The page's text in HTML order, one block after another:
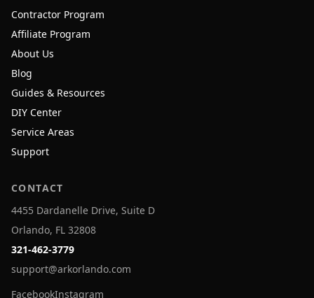
Contractor Program
Affiliate Program
About Us
Blog
Guides & Resources
DIY Center
Service Areas
Support
CONTACT
4455 Dardanelle Drive, Suite D
Orlando, FL 32808
321-462-3779
support@arkorlando.com
FacebookInstagram